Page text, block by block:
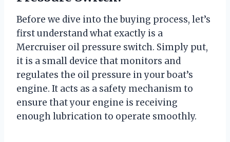
Before we dive into the buying process, let’s
first understand what exactly is a
Mercruiser oil pressure switch. Simply put,
it is a small device that monitors and
regulates the oil pressure in your boat’s
engine. It acts as a safety mechanism to
ensure that your engine is receiving
enough lubrication to operate smoothly.